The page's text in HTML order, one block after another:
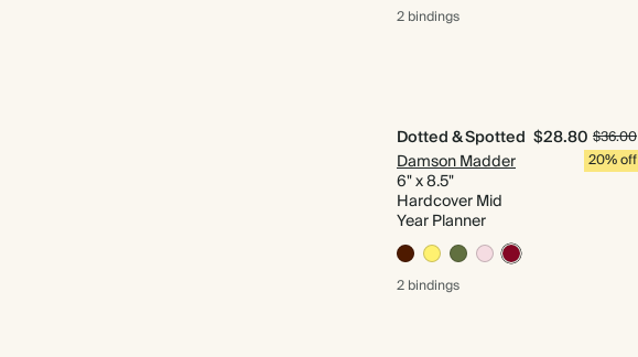
2 bindings
Dotted & Spotted
Damson Madder
6" x 8.5"
Hardcover Mid
Year Planner
$28.80 $36.00
20% off
2 bindings